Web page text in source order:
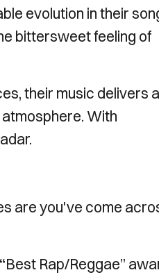
evolution in their
bittersweet feeling of
their music delivers a
With
are you've come
“Best Rap/Reggae”